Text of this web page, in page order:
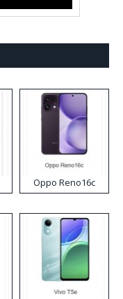
Oppo Reno16c